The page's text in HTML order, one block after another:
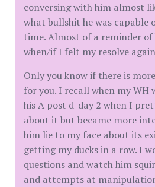
conversing with him almost
what bullshit he was capable
time. Almost of a reminder
when/if I felt my resolve
Only you know if there is
for you. I recall when my WH
his A post d-day 2 when I
about it but became more
him lie to my face about its
getting my ducks in a row. I
questions and watch him
and attempts at